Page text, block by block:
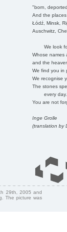
"born,
And the places
Łódź, Minsk,
Auschwitz,
We look
Whose names
and the
We find you in
We recognise
The stones
every day.
You are not
Inge Grolle
(translation by
29th, 2005 and
The picture was